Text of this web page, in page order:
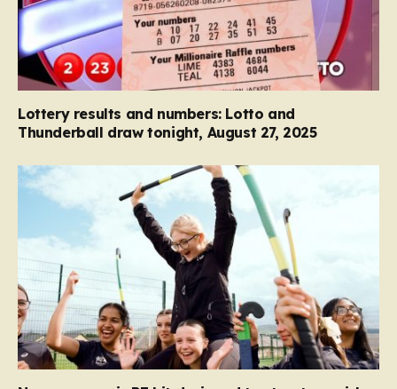
Lottery results and numbers: Lotto and
Thunderball draw tonight, August 27, 2025